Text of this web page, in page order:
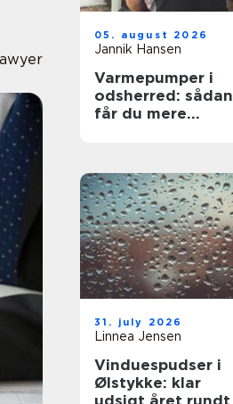
05. august 2026
Jannik Hansen
Varmepumper i
odsherred: sådan
får du mere
31. july 2026
Linnea Jensen
Vinduespudser i
Ølstykke: klar
udsigt året rundt